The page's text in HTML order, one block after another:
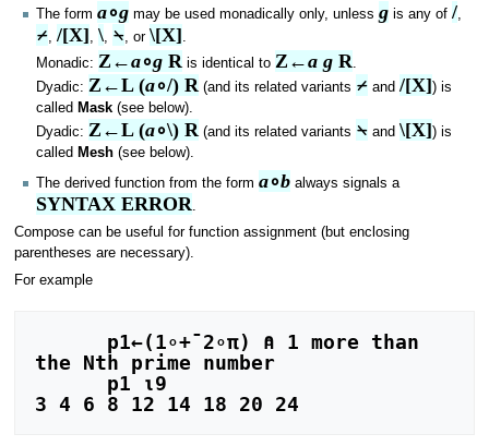
The form a∘g may be used monadically only, unless g is any of /,
⌿, /[X], \, ⍀, or \[X].
Monadic: Z←a∘g Ris identical to Z←a g R.
Dyadic: Z←L (a∘/) R(and its related variants ⌿ and /[X]) is
called Mask (see below).
Dyadic: Z←L (a∘\) R(and its related variants ⍀ and \[X]) is
called Mesh (see below).
The derived function from the form a∘b always signals a
SYNTAX ERROR
Compose can be useful for function assignment (but enclosing
parentheses are necessary).
For example
the Nth prime number